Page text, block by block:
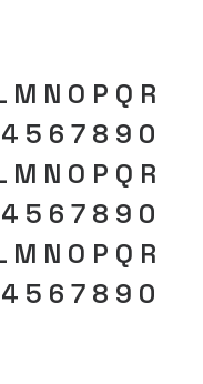
M N O P Q R
4 5 6 7 8 9 0
M N O P Q R
4 5 6 7 8 9 0
M N O P Q R
4 5 6 7 8 9 0